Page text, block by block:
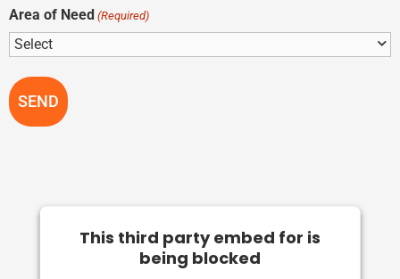
Area of Need (Required)
This third party embed for is
being blocked